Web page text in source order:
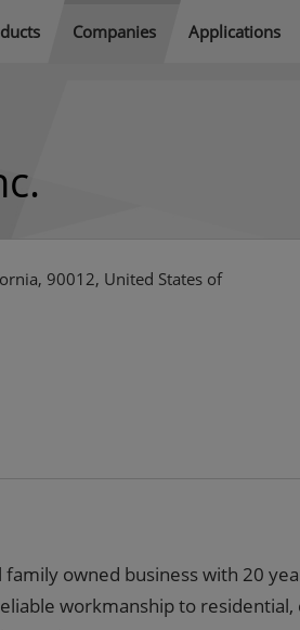
Companies Applications
90012, United States of
family owned business with 20
workmanship to